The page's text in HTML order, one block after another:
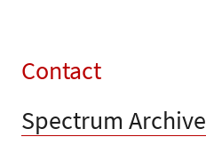
Contact
Spectrum Archive